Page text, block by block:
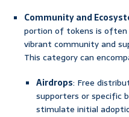
Community and
portion of tokens is
vibrant community and
This category can
Airdrops: Free
supporters or specific
stimulate initial